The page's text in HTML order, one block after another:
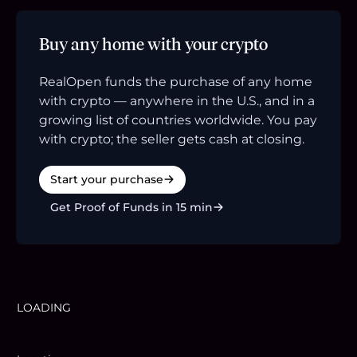
Buy any home with your crypto
RealOpen funds the purchase of any home
with crypto — anywhere in the U.S., and in a
growing list of countries worldwide. You pay
with crypto; the seller gets cash at closing.
Start your purchase
Get Proof of Funds in 15 min
LOADING